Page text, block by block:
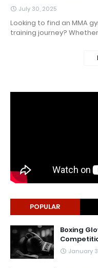
July 30, 2025
Looking to find an MMA
training journey?
POPULAR
Boxing
January